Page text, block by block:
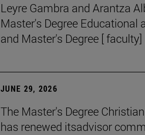
Leyre Gambra and Arantza
Master's Degree
and Master's Degree [ faculty]
JUNE 29, 2026
The Master's Degree
has renewed itsadvisor